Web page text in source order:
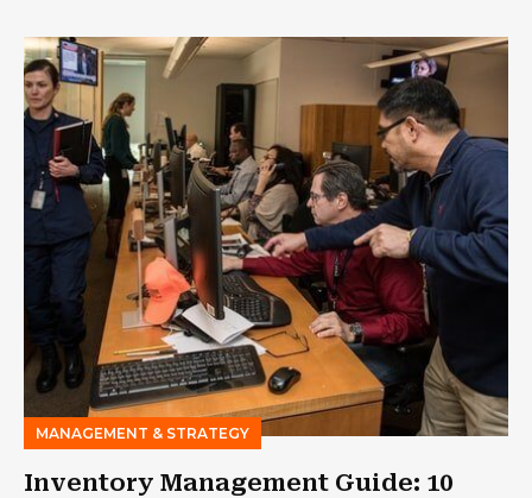
MANAGEMENT & STRATEGY
Inventory Management Guide: 10